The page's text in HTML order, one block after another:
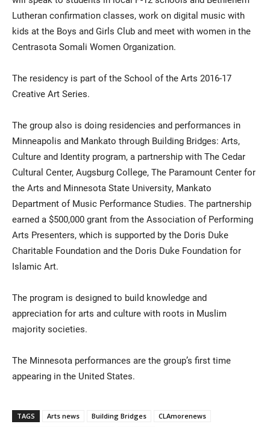
Lutheran confirmation classes, work on digital music with
kids at the Boys and Girls Club and meet with women in the
Centrasota Somali Women Organization.
The residency is part of the School of the Arts 2016-17
Creative Art Series.
The group also is doing residencies and performances in
Minneapolis and Mankato through Building Bridges: Arts,
Culture and Identity program, a partnership with The Cedar
Cultural Center, Augsburg College, The Paramount Center for
the Arts and Minnesota State University, Mankato
Department of Music Performance Studies. The partnership
earned a $500,000 grant from the Association of Performing
Arts Presenters, which is supported by the Doris Duke
Charitable Foundation and the Doris Duke Foundation for
Islamic Art.
The program is designed to build knowledge and
appreciation for arts and culture with roots in Muslim
majority societies.
The Minnesota performances are the group’s first time
appearing in the United States.
TAGS Arts news Building Bridges
CLAmorenews